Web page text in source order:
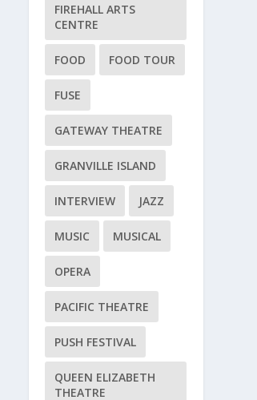
FIREHALL ARTS
CENTRE
FOOD FOOD TOUR
FUSE
GATEWAY THEATRE
GRANVILLE ISLAND
INTERVIEW JAZZ
MUSIC MUSICAL
OPERA
PACIFIC THEATRE
PUSH FESTIVAL
QUEEN ELIZABETH
THEATRE